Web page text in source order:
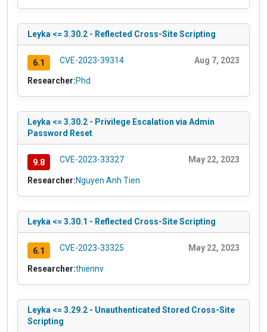
Leyka <= 3.30.2 - Reflected Cross-Site Scripting
6.1 CVE-2023-39314 Aug 7, 2023
Researcher:Phd
Leyka <= 3.30.2 - Privilege Escalation via Admin
Password Reset
9.8 CVE-2023-33327 May 22, 2023
Researcher:Nguyen Anh Tien
Leyka <= 3.30.1 - Reflected Cross-Site Scripting
6.1 CVE-2023-33325 May 22, 2023
Researcher:thiennv
Leyka <= 3.29.2 - Unauthenticated Stored Cross-Site
Scripting